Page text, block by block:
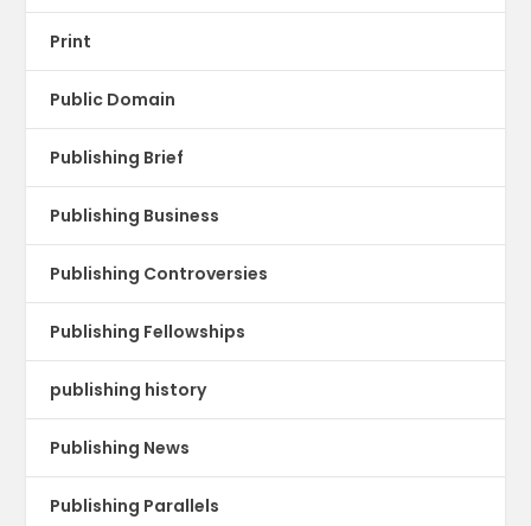
Print
Public Domain
Publishing Brief
Publishing Business
Publishing Controversies
Publishing Fellowships
publishing history
Publishing News
Publishing Parallels